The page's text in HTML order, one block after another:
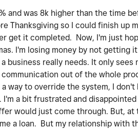
and was 8k higher than the time
Thanksgiving so I could finish up
get it completed. Now, I'm just
I'm losing money by not getting
business really needs. It only
out of the whole
way to override the system, I
a bit frustrated and
would just come through. But,
a loan. But my relationship with